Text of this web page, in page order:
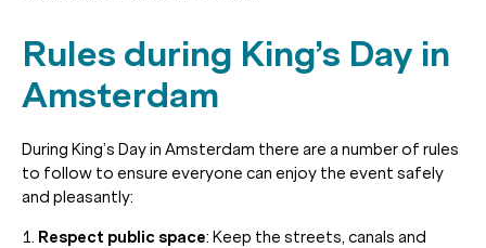
Rules during King’s Day in
Amsterdam
During King’s Day in Amsterdam there are a number of rules
to follow to ensure everyone can enjoy the event safely
and pleasantly:
Respect public space: Keep the streets, canals and